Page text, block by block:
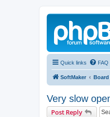
Quick links FAQ
SoftMaker
Very slow
Post Reply